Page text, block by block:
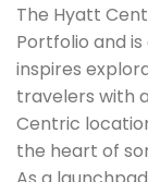
The Hyatt
Portfolio and
inspires
travelers with
Centric
the heart of